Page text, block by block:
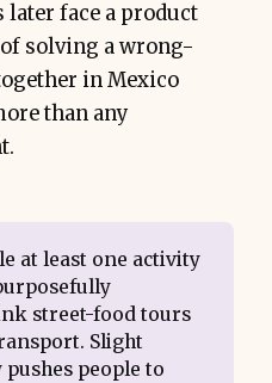
later face a product
solving a wrong-
in Mexico
than any
at least one activity
street-food tours
Slight
people to